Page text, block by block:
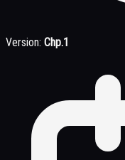
Version: Chp.1